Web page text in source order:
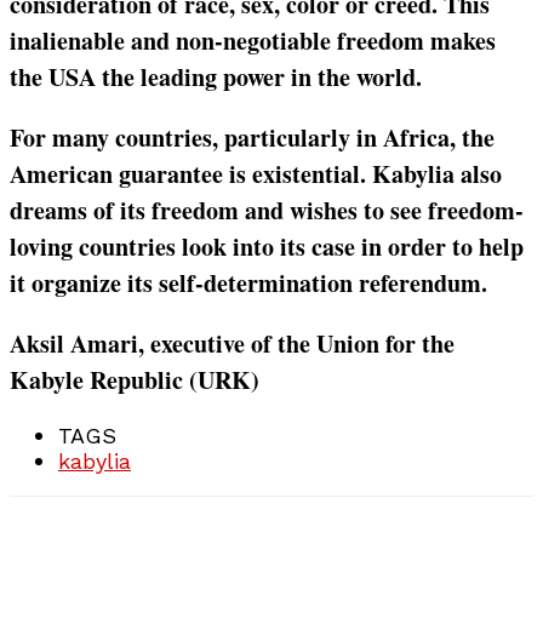
inalienable and non-negotiable freedom makes
the USA the leading power in the world.
For many countries, particularly in Africa, the
American guarantee is existential. Kabylia also
dreams of its freedom and wishes to see freedom-
loving countries look into its case in order to help
it organize its self-determination referendum.
Aksil Amari, executive of the Union for the
Kabyle Republic (URK)
TAGS
kabylia